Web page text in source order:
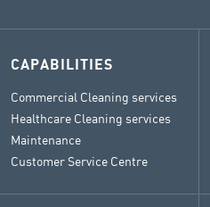
CAPABILITIES
Commercial Cleaning services
Healthcare Cleaning services
Maintenance
Customer Service Centre